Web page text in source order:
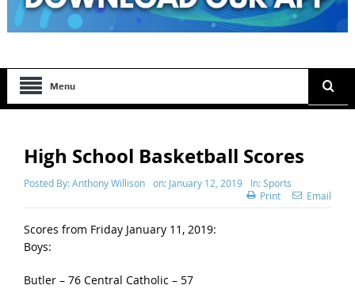
Menu
High School Basketball Scores
Posted By:Anthony Willison on: January 12, 2019 In:Sports
Print
Email
Scores from Friday January 11, 2019:
Boys:
Butler – 76 Central Catholic – 57